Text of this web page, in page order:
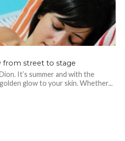
street to stage
It’s summer and with the
glow to your skin. Whether...